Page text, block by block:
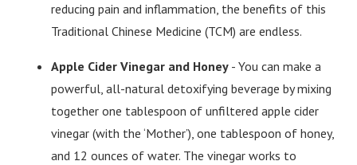
reducing pain and inflammation, the benefits of this
Traditional Chinese Medicine (TCM) are endless.
Apple Cider Vinegar and Honey - You can make a
powerful, all-natural detoxifying beverage by mixing
together one tablespoon of unfiltered apple cider
vinegar (with the ‘Mother’), one tablespoon of honey,
and 12 ounces of water. The vinegar works to